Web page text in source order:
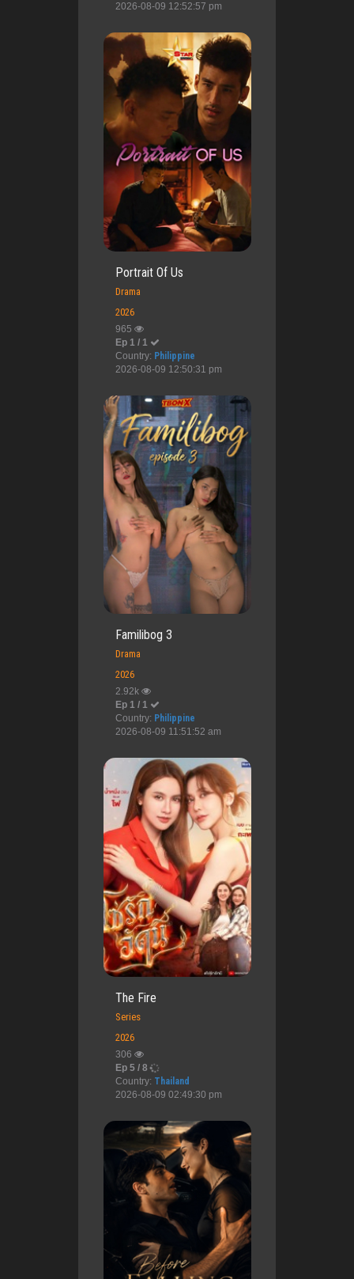
2026-08-09 12:52:57 pm
Portrait Of Us
Drama
2026
965
Ep 1 / 1
Country: Philippine
2026-08-09 12:50:31 pm
Familibog 3
Drama
2026
2.92k
Ep 1 / 1
Country: Philippine
2026-08-09 11:51:52 am
The Fire
Series
2026
306
Ep 5 / 8
Country: Thailand
2026-08-09 02:49:30 pm